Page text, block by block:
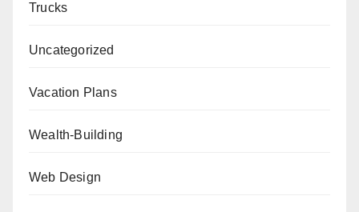
Trucks
Uncategorized
Vacation Plans
Wealth-Building
Web Design